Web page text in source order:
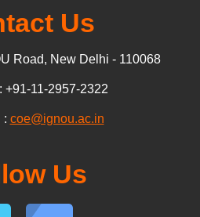
Us
Road, New Delhi - 110068
+91-11-2957-2322
: coe@ignou.ac.in
Us